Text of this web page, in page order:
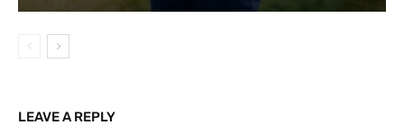
LEAVE A REPLY